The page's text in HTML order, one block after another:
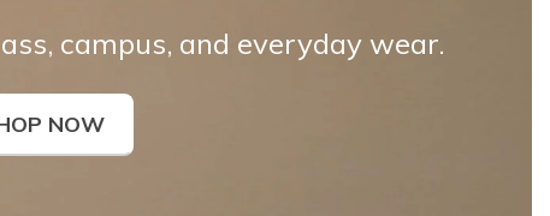
campus, and everyday wear.
NOW